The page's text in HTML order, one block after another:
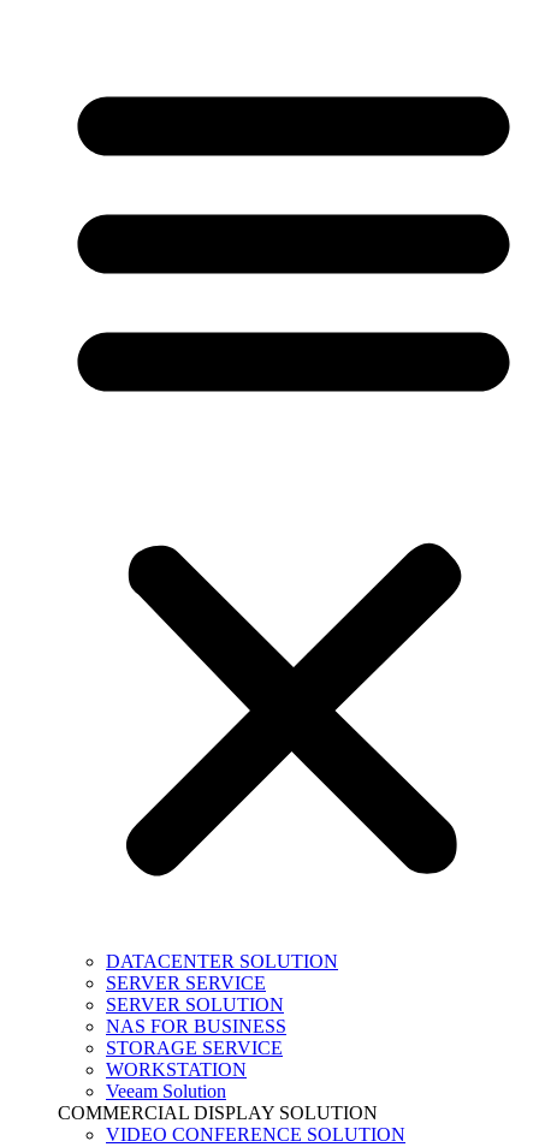
DATACENTER SOLUTION
SERVER SERVICE
SERVER SOLUTION
NAS FOR BUSINESS
STORAGE SERVICE
WORKSTATION
Veeam Solution
COMMERCIAL DISPLAY SOLUTION
VIDEO CONFERENCE SOLUTION